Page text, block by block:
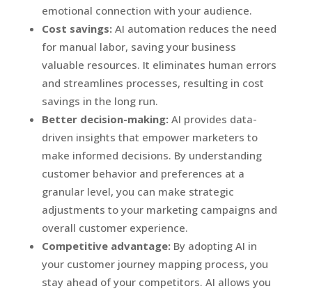
emotional connection with your audience.
Cost savings:AI automation reduces the need
for manual labor, saving your business
valuable resources. It eliminates human errors
and streamlines processes, resulting in cost
savings in the long run.
Better decision-making:AI provides data-
driven insights that empower marketers to
make informed decisions. By understanding
customer behavior and preferences at a
granular level, you can make strategic
adjustments to your marketing campaigns and
overall customer experience.
Competitive advantage:By adopting AI in
your customer journey mapping process, you
stay ahead of your competitors. AI allows you